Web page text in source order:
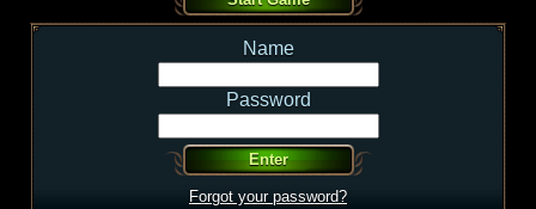
Name
Password
Forgot your password?